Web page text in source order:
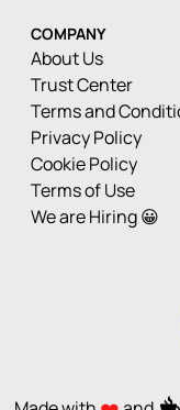
COMPANY
About Us
Trust Center
Terms and
Privacy Policy
Cookie Policy
Terms of Use
We are Hiring 😀